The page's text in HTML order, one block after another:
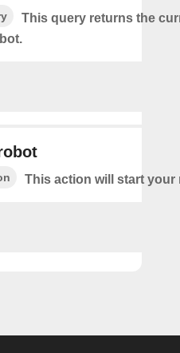
This query returns the
This action will start your